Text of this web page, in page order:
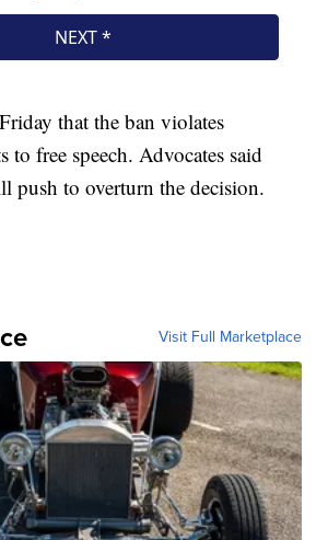
that the ban violates
to free speech. Advocates said
push to overturn the decision.
Visit Full Marketplace